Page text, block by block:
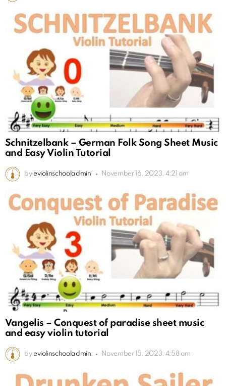
Schnitzelbank – German Folk Song Sheet Music
and Easy Violin Tutorial
by eviolinschooladmin November 16, 2023, 4:21 am
Vangelis – Conquest of paradise sheet music
and easy violin tutorial
by eviolinschooladmin November 15, 2023, 4:58 am